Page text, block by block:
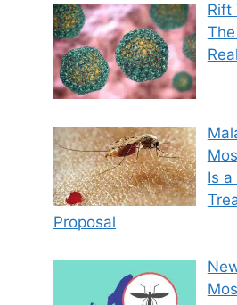
Rift
Is a
Proposal